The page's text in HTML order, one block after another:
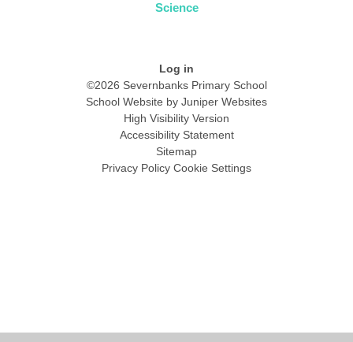
Science
Log in
©2026 Severnbanks Primary School
School Website by Juniper Websites
High Visibility Version
Accessibility Statement
Sitemap
Privacy Policy Cookie Settings